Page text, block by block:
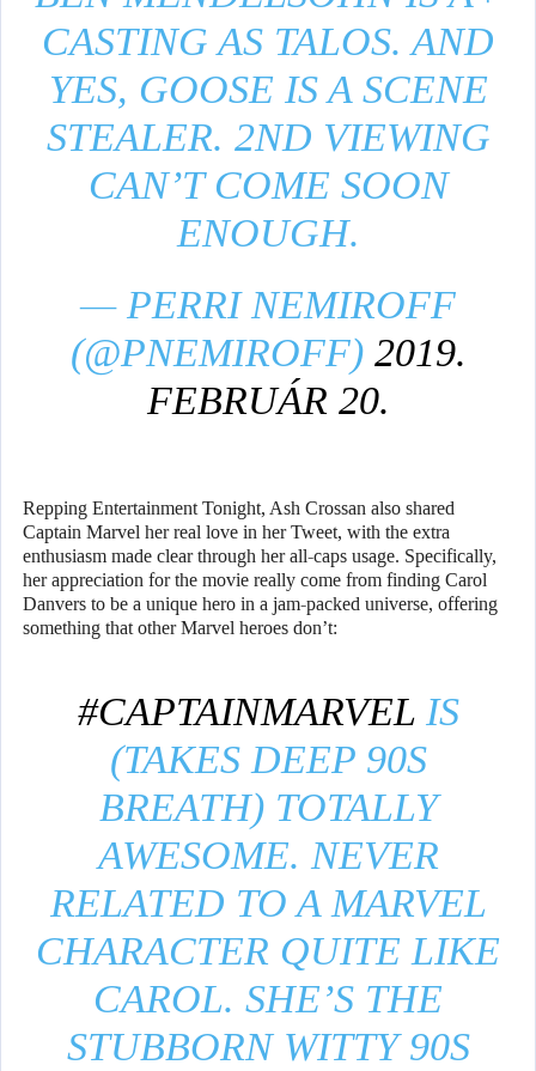
CASTING AS TALOS. AND
YES, GOOSE IS A SCENE
STEALER. 2ND VIEWING
CAN’T COME SOON
ENOUGH.
— PERRI NEMIROFF
(@PNEMIROFF) 2019.
FEBRUÁR 20.
Repping Entertainment Tonight, Ash Crossan also shared
Captain Marvel her real love in her Tweet, with the extra
enthusiasm made clear through her all-caps usage. Specifically,
her appreciation for the movie really come from finding Carol
Danvers to be a unique hero in a jam-packed universe, offering
something that other Marvel heroes don’t:
#CAPTAINMARVELIS
(TAKES DEEP 90S
BREATH) TOTALLY
AWESOME. NEVER
RELATED TO A MARVEL
CHARACTER QUITE LIKE
CAROL. SHE’S THE
STUBBORN WITTY 90S